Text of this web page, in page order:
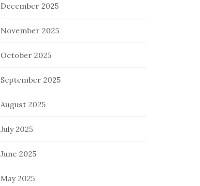
December 2025
November 2025
October 2025
September 2025
August 2025
July 2025
June 2025
May 2025